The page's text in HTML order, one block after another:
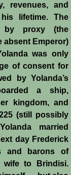
revenues, and
lifetime. The
by proxy (the
absent Emperor)
was only
of consent for
by Yolanda’s
a ship,
kingdom, and
(still possibly
married
day Frederick
and barons of
wife to Brindisi.